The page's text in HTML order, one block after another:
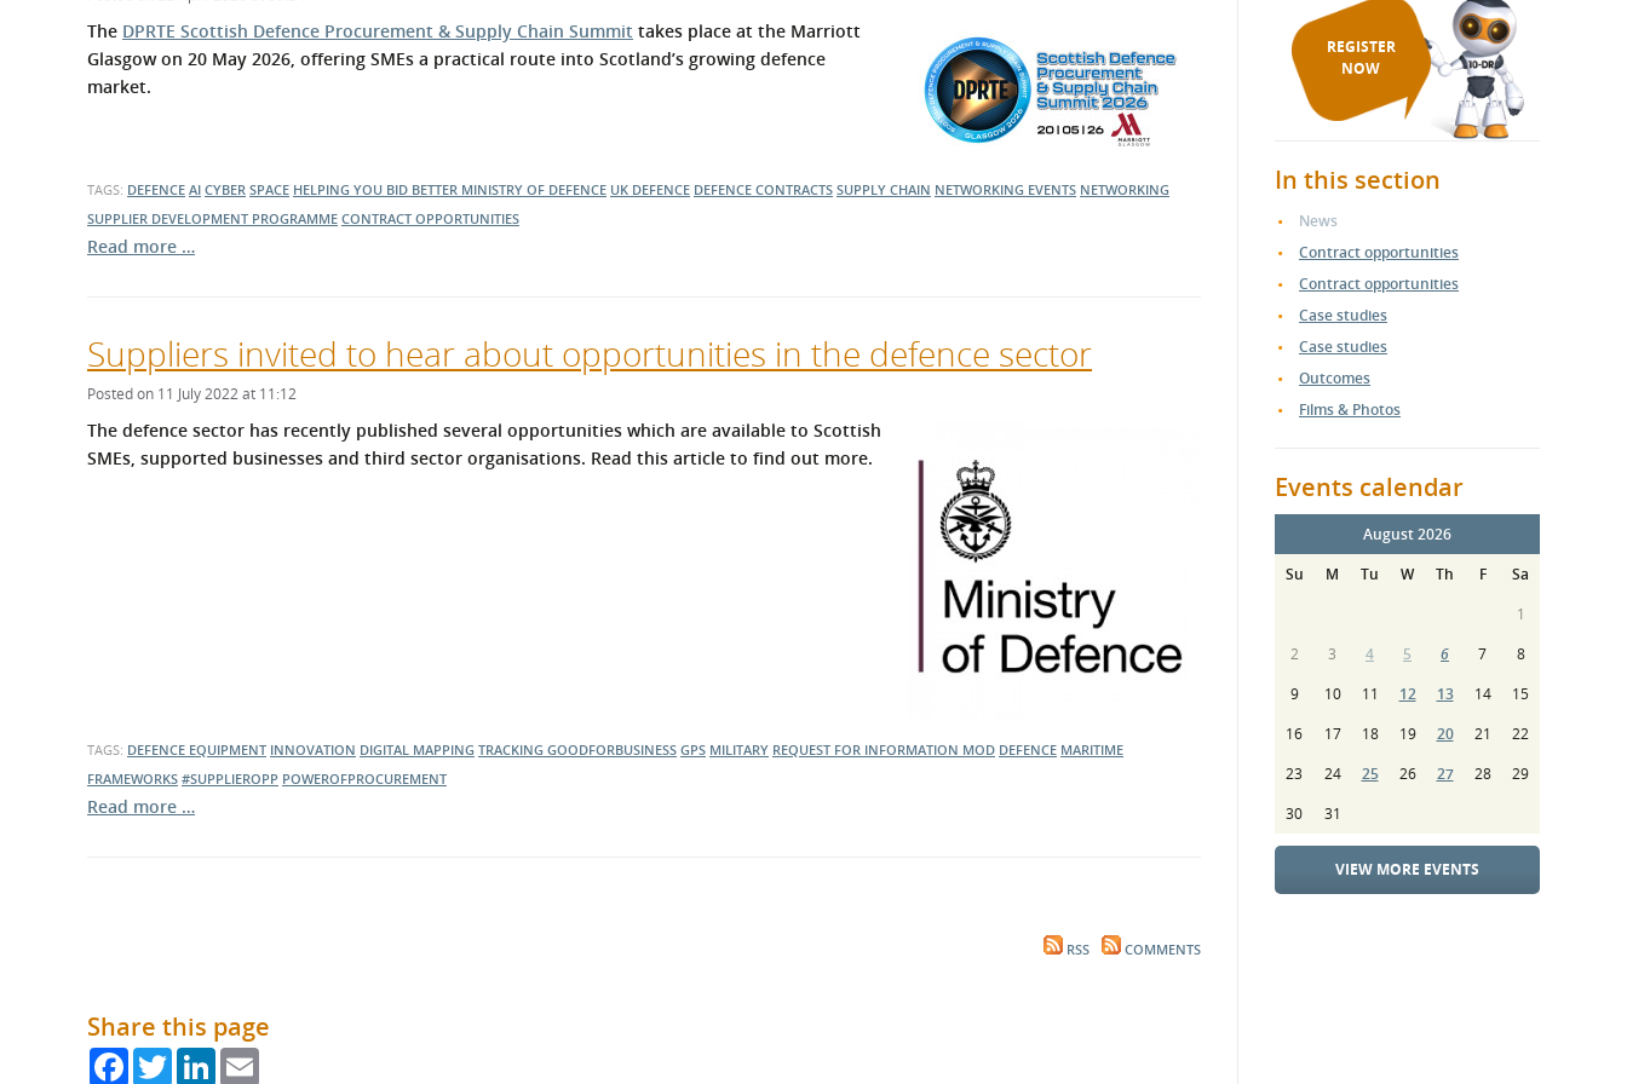
What is the Sustainable
Procurement Duty?
Regional Meet the Buyer
Events
Safety Schemes in
Procurement
The DPRTE Scottish Defence Procurement & Supply Chain Summit takes place at the Marriott
Glasgow on 20 May 2026, offering SMEs a practical route into Scotland’s growing defence
market.
TAGS: DEFENCE AI CYBER SPACE HELPING YOU BID BETTER MINISTRY OF DEFENCE UK DEFENCE DEFENCE CONTRACTS SUPPLY CHAIN NETWORKING EVENTS NETWORKING
SUPPLIER DEVELOPMENT PROGRAMME CONTRACT OPPORTUNITIES
Read more …
Suppliers invited to hear about opportunities in the defence sector
Posted on 11 July 2022 at 11:12
The defence sector has recently published several opportunities which are available to Scottish
SMEs, supported businesses and third sector organisations. Read this article to find out more.
TAGS: DEFENCE EQUIPMENT INNOVATION DIGITAL MAPPING TRACKING GOODFORBUSINESS GPS MILITARY REQUEST FOR INFORMATION MOD DEFENCE MARITIME
FRAMEWORKS #SUPPLIEROPP POWEROFPROCUREMENT
Read more …
RSS COMMENTS
Share this page
FacebookTwitterLinkedIn
REGISTER
NOW
In this section
News
Contract opportunities
Contract opportunities
Case studies
Case studies
Outcomes
Films & Photos
Events calendar
August 2026
Su
M Tu W Th F
Sa
1
2
3 4 5 6 7
8
9
10 11 12 13 14
15
16
17 18 19 20 21
22
23
24 25 26 27 28
29
30
31
VIEW MORE EVENTS